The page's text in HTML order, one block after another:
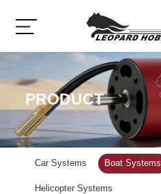
PRODUCT
Car Systems Boat Systems
Helicopter Systems